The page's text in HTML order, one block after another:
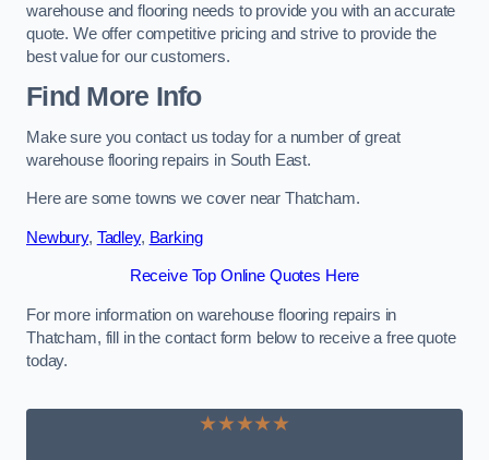
warehouse and flooring needs to provide you with an accurate
quote. We offer competitive pricing and strive to provide the
best value for our customers.
Find More Info
Make sure you contact us today for a number of great
warehouse flooring repairs in South East.
Here are some towns we cover near Thatcham.
Newbury, Tadley, Barking
Receive Top Online Quotes Here
For more information on warehouse flooring repairs in
Thatcham, fill in the contact form below to receive a free quote
today.
★★★★★